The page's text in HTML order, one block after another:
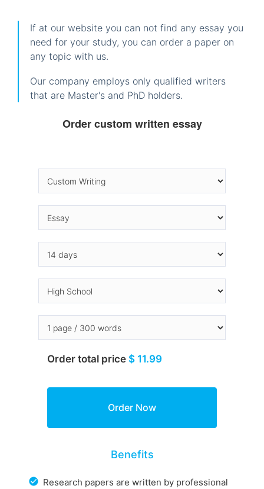
If at our website you can not find any essay you
need for your study, you can order a paper on
any topic with us.
Our company employs only qualified writers
that are Master's and PhD holders.
Order custom written essay
Order total price $ 11.99
Benefits
Research papers are written by professional